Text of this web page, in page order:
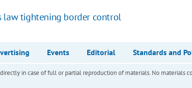
law tightening border control
Events Editorial Standards and
in case of full or partial reproduction of materials. No materials